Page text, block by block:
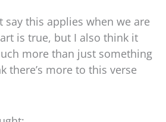
this applies when we are
is true, but I also think it
more than just something
there’s more to this verse